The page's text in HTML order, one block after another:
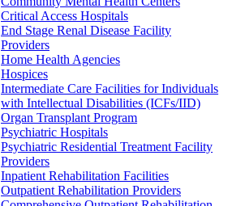
Critical Access Hospitals
End Stage Renal Disease Facility
Providers
Home Health Agencies
Hospices
Intermediate Care Facilities for Individuals
with Intellectual Disabilities (ICFs/IID)
Organ Transplant Program
Psychiatric Hospitals
Psychiatric Residential Treatment Facility
Providers
Inpatient Rehabilitation Facilities
Outpatient Rehabilitation Providers